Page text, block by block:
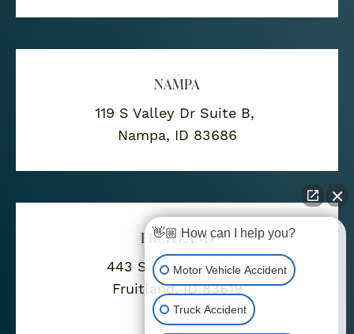
NAMPA
119 S Valley Dr Suite B,
Nampa, ID 83686
FRUITLAND
443 S. Whitley Drive
Fruitland, ID 83619
👋🏼 How can I help you?
Motor Vehicle Accident
Truck Accident